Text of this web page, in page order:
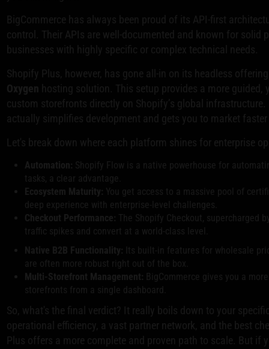
BigCommerce has always been proud of its API-first
control. Their APIs are well-documented and known for solid
businesses with highly specific or complex technical needs.
Shopify Plus, however, has gone all-in on its headless
Oxygen hosting solution. This setup provides a more
custom storefronts directly on Shopify’s global
actually simplifies development and gets you to market
Let's break down where each platform shines for enterprise
Automation: Shopify Flow is a native powerhouse for
tasks, a clear advantage.
Ecosystem Maturity: You get access to a massive pool of
deep experience with enterprise-level challenges.
Checkout Performance: The Shopify Checkout, supercharged
traffic spikes and convert at a world-class level.
Native B2B Functionality: Its built-in features for wholesale
are often more robust right out of the box.
Multi-Storefront Management: BigCommerce gives you a
storefronts from a single dashboard.
So, what's the final verdict? It really boils down to your
operational efficiency, a vast partner network, and the best
Plus offers a more complete and proven path to scale. But if